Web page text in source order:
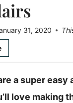
31, 2020
a super
love making